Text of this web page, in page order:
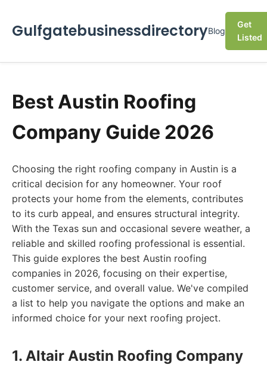
GulfgatebusinessdirectoryBlog
Get
Listed
Best Austin Roofing
Company Guide 2026
Choosing the right roofing company in Austin is a
critical decision for any homeowner. Your roof
protects your home from the elements, contributes
to its curb appeal, and ensures structural integrity.
With the Texas sun and occasional severe weather, a
reliable and skilled roofing professional is essential.
This guide explores the best Austin roofing
companies in 2026, focusing on their expertise,
customer service, and overall value. We've compiled
a list to help you navigate the options and make an
informed choice for your next roofing project.
1. Altair Austin Roofing Company